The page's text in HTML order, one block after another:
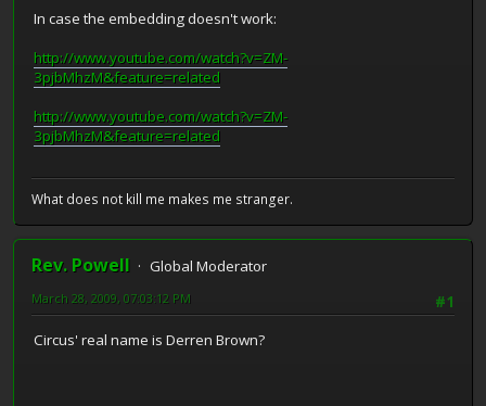
In case the embedding doesn't work:
http://www.youtube.com/watch?v=ZM-
3pjbMhzM&feature=related
http://www.youtube.com/watch?v=ZM-
3pjbMhzM&feature=related
What does not kill me makes me stranger.
Rev. Powell
Global Moderator
#1
March 28, 2009, 07:03:12 PM
Circus' real name is Derren Brown?